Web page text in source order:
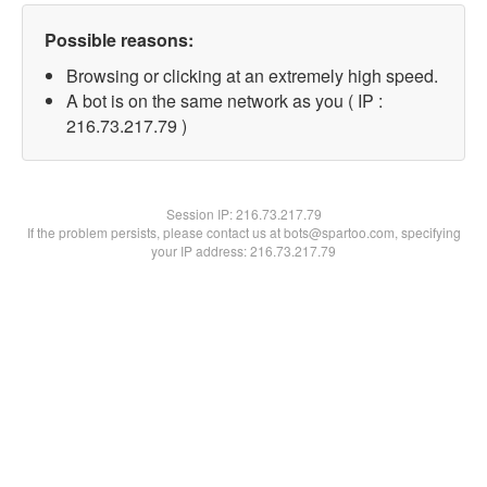
Possible reasons:
Browsing or clicking at an extremely high speed.
A bot is on the same network as you ( IP :
216.73.217.79 )
Session IP:216.73.217.79
If the problem persists, please contact us at bots@spartoo.com, specifying
your IP address: 216.73.217.79